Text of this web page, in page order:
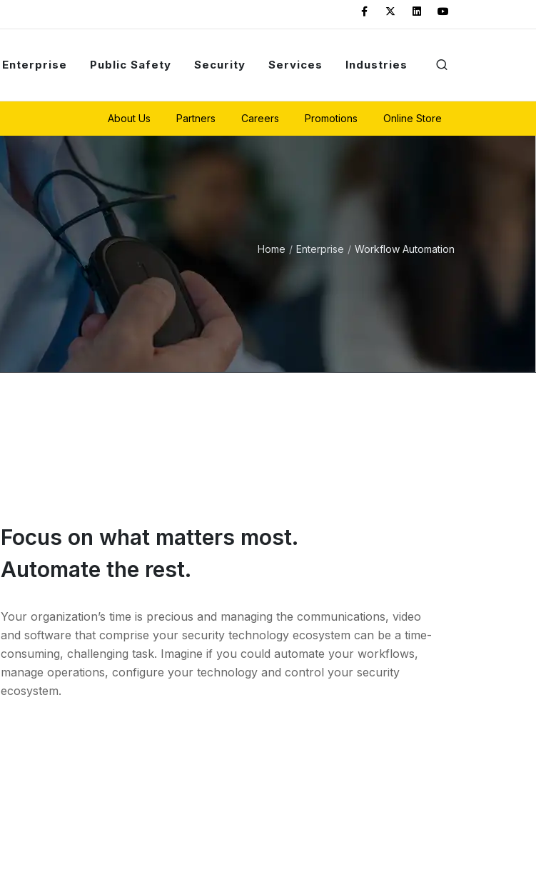
Enterprise Public Safety Security Services Industries
About Us Partners Careers Promotions Online Store
Home Enterprise Workflow Automation
Focus on what matters most.
Automate the rest.
Your organization’s time is precious and managing the communications, video
and software that comprise your security technology ecosystem can be a time-
consuming, challenging task. Imagine if you could automate your workflows,
manage operations, configure your technology and control your security
ecosystem.